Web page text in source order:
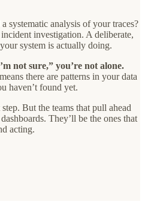
systematic analysis of your traces?
investigation. A deliberate,
system is actually doing.
not sure,” you’re not alone.
there are patterns in your data
haven’t found yet.
But the teams that pull ahead
They’ll be the ones that
acting.